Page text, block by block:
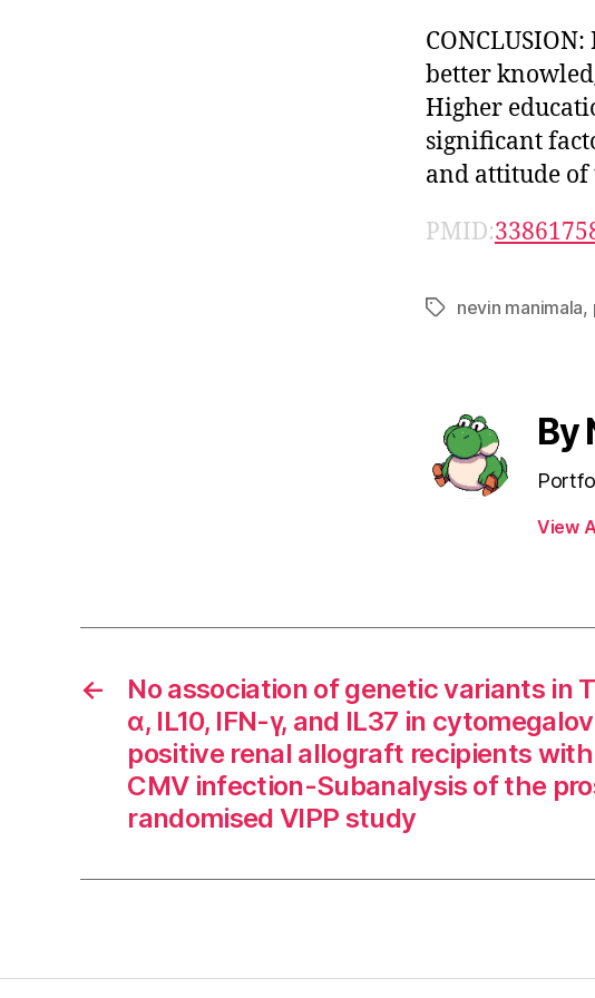
better
Higher
significant
and attitude of
PMID:
Tagsnevin manimala,
By
View
←
No association of genetic variants in
α, IL10, IFN-γ, and IL37 in
positive renal allograft recipients
CMV infection-Subanalysis of the
randomised VIPP study